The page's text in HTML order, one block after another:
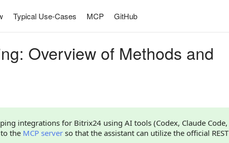
Typical Use-Cases MCP GitHub
Overview of Methods and
integrations for Bitrix24 using AI tools (Codex, Claude Code,
the MCP server so that the assistant can utilize the official REST